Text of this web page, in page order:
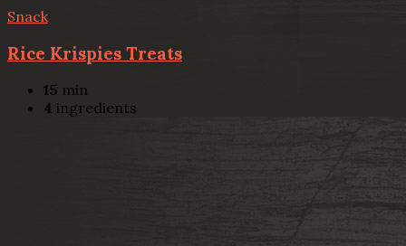
Snack
Rice Krispies Treats
15 min
4 ingredients